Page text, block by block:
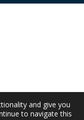
and give you
to navigate this